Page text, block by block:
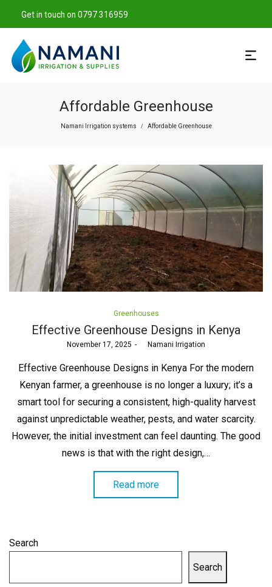
Get in touch on 0797 316959
Affordable Greenhouse
Namani Irrigation systems / Affordable Greenhouse
Posted
in
Greenhouses
Effective Greenhouse Designs in Kenya
Posted
November 17, 2025 Namani Irrigation
Effective Greenhouse Designs in Kenya For the modern
Kenyan farmer, a greenhouse is no longer a luxury; it’s a
smart tool for securing a consistent, high-quality harvest
against unpredictable weather, pests, and water scarcity.
However, the initial investment can feel daunting. The good
news is that with the right design,…
Read more
Search
Search